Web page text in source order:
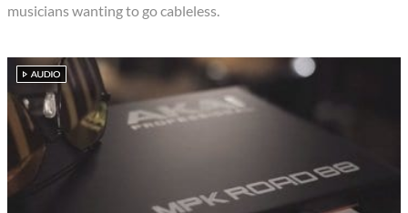
musicians wanting to go cableless.